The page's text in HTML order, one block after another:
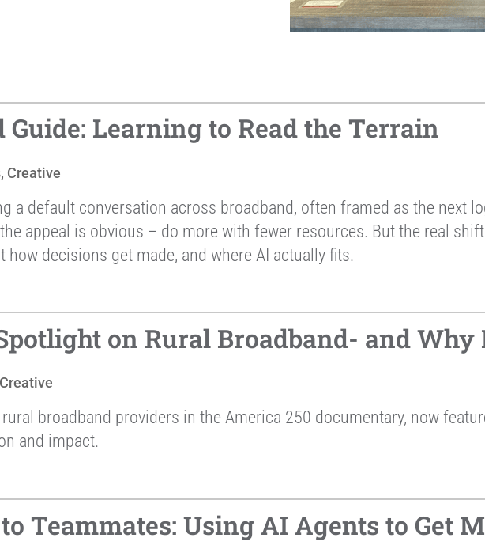
Guide: Learning to Read the Terrain
, Creative
a default conversation across broadband, often framed as the next
appeal is obvious – do more with fewer resources. But the real
how decisions get made, and where AI actually fits.
on Rural Broadband- and
Creative
broadband providers in the America 250 documentary, now
and impact.
Teammates: Using AI Agents to Get